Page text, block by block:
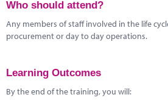
Who should attend?
Any members of staff involved in the life
procurement or day to day operations.
Learning Outcomes
By the end of the training, you will: